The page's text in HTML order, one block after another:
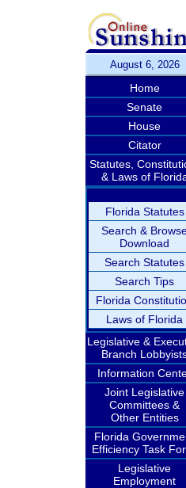
August 6, 2026
Home
Senate
House
Citator
Statutes,
& Laws of
Florida Statutes
Search &
Download
Search Statutes
Search Tips
Florida
Laws of Florida
Legislative &
Branch
Information
Joint Legislative
Committees &
Other Entities
Florida
Efficiency Task
Legislative
Employment